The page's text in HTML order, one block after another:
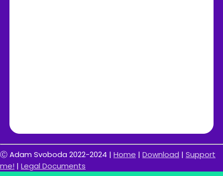
Ⓒ Adam Svoboda 2022-2024 | Home | Download | Support
me! | Legal Documents